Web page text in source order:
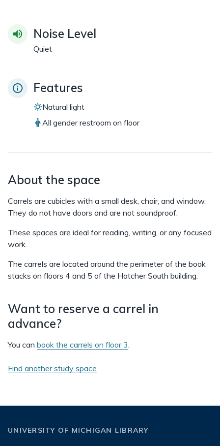
Noise Level
Quiet
Features
Natural light
All gender restroom on floor
About the space
Carrels are cubicles with a small desk, chair, and window.
They do not have doors and are not soundproof.
These spaces are ideal for reading, writing, or any focused
work.
The carrels are located around the perimeter of the book
stacks on floors 4 and 5 of the Hatcher South building.
Want to reserve a carrel in
advance?
You can book the carrels on floor 3
Find another study space
UNIVERSITY OF MICHIGAN LIBRARY